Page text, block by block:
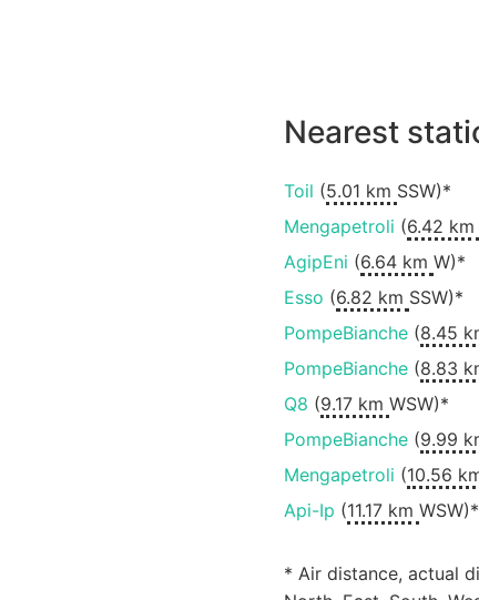
Nearest
Toil (5.01 km SSW)*
Mengapetroli (6.42 km
AgipEni (6.64 km W)*
Esso (6.82 km SSW)*
PompeBianche(8.45
PompeBianche(8.83
Q8 (9.17 km WSW)*
PompeBianche(9.99
Mengapetroli (10.56
Api-Ip (11.17 km WSW)*
* Air distance, actual